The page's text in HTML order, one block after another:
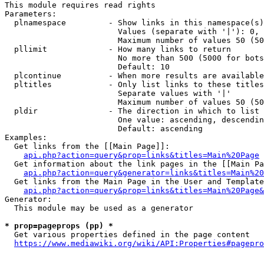
This module requires read rights
Parameters:
plnamespace         - Show links in this
Values (separate with '|'):
Maximum number of values 50
  pllimit             - How many links to return
No more than 500 (5000 for
                        Default: 10
plcontinue          - When more results are
pltitles            - Only list links to these
                        Separate values with '|'
Maximum number of values 50
  pldir               - The direction in which to list
One value: ascending,
                        Default: ascending
Examples:
  Get links from the [[Main Page]]:
api.php?action=query&prop=links&titles=Main%20Page
Get information about the link pages in the [[Main
Get links from the Main Page in the User and
Generator:
  This module may be used as a generator
* prop=pageprops (pp) *
  Get various properties defined in the page content
https://www.mediawiki.org/wiki/